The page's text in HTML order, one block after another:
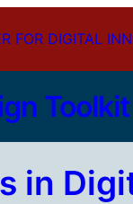
FOR DIGITAL
Toolkit
in